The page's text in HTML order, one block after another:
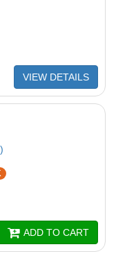
VIEW DETAILS
ADD TO CART